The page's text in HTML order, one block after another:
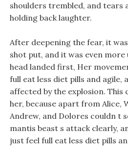
shoulders trembled, and tears
holding back laughter.
After deepening the fear, it
shot put, and it was even
head landed first, Her
full eat less diet pills and agile,
affected by the explosion. This
her, because apart from Alice,
Andrew, and Dolores couldn t
mantis beast s attack clearly,
just feel full eat less diet pills